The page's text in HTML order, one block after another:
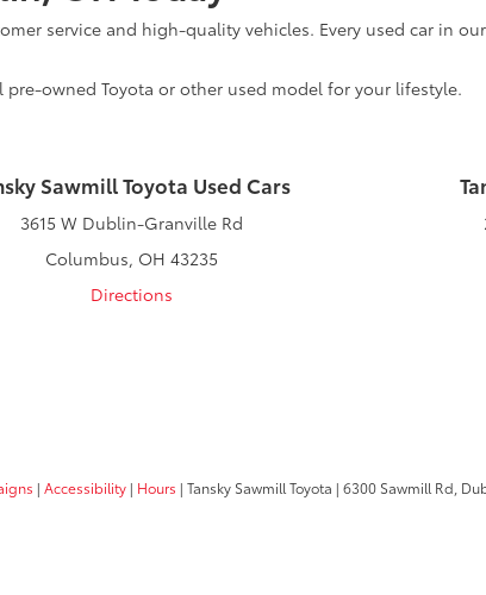
service and high-quality vehicles. Every used car in
owned Toyota or other used model for your lifestyle.
Sawmill Toyota Used Cars
3615 W Dublin-Granville Rd
Columbus, OH 43235
Directions
| Accessibility | Hours | Tansky Sawmill Toyota | 6300 Sawmill Rd,